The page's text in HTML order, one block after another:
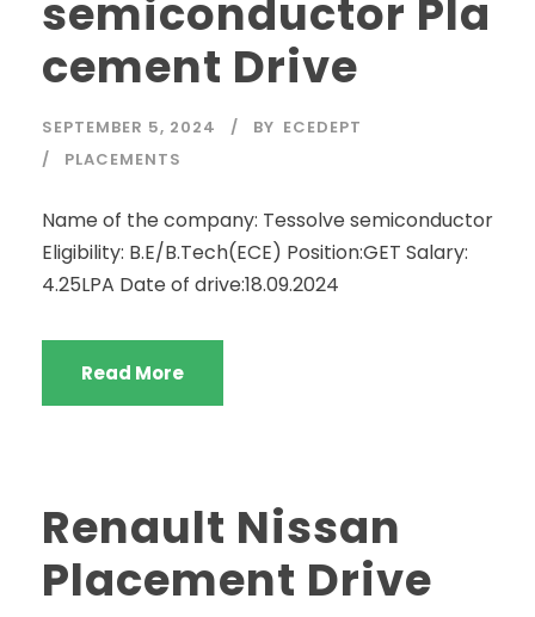
semiconductor Pla
cement Drive
SEPTEMBER 5, 2024 BY ECEDEPT
PLACEMENTS
Name of the company: Tessolve semiconductor
Eligibility: B.E/B.Tech(ECE) Position:GET Salary:
4.25LPA Date of drive:18.09.2024
Read More
Renault Nissan
Placement Drive